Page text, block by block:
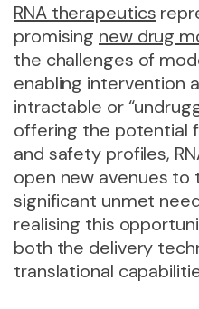
RNA therapeutics
promising new drug
the challenges of
enabling intervention
intractable or
offering the potential
and safety profiles,
open new avenues to
significant unmet
realising this
both the delivery
translational